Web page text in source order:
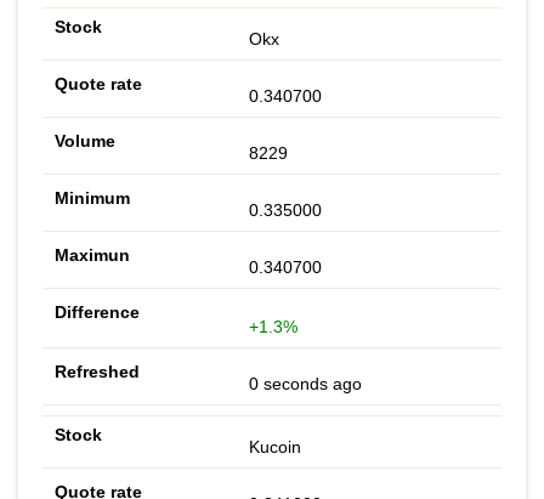
Okx
0.340700
8229
0.335000
0.340700
+1.3%
0 seconds ago
Kucoin